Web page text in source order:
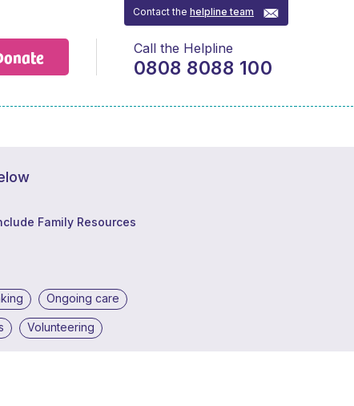
Contact thehelpline team
Call the Helpline
0808 8088 100
Family Resources
Ongoing care
Volunteering